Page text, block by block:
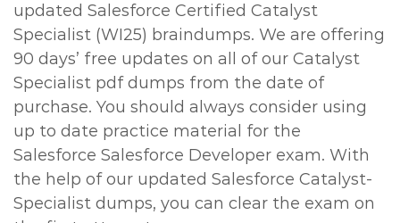
updated Salesforce Certified Catalyst
Specialist (WI25) braindumps. We are offering
90 days’ free updates on all of our Catalyst
Specialist pdf dumps from the date of
purchase. You should always consider using
up to date practice material for the
Salesforce Salesforce Developer exam. With
the help of our updated Salesforce Catalyst-
Specialist dumps, you can clear the exam on